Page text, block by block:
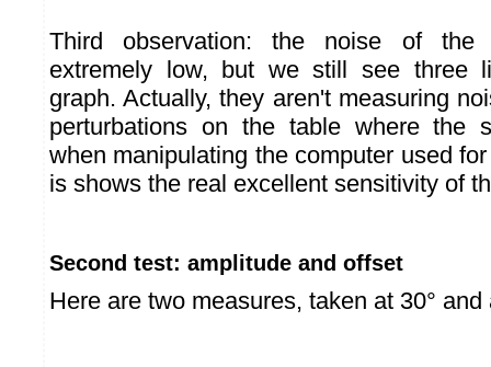
Third observation: the noise of the
extremely low, but we still see three
graph. Actually, they aren't measuring
perturbations on the table where the
when manipulating the computer used
is shows the real excellent sensitivity of
Second test: amplitude and offset
Here are two measures, taken at 30° and